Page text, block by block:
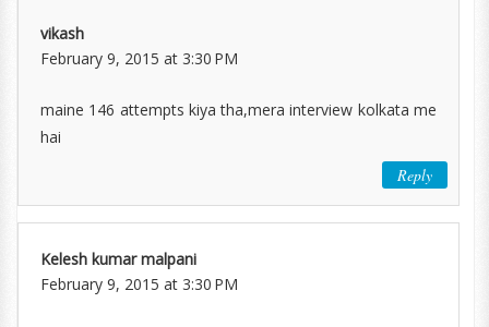
vikash
February 9, 2015 at 3:30 PM
maine 146 attempts kiya tha,mera interview kolkata me
hai
Reply
Kelesh kumar malpani
February 9, 2015 at 3:30 PM